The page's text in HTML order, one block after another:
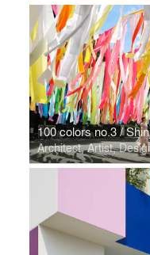
100 colors no.3 /
Architect, Artist,